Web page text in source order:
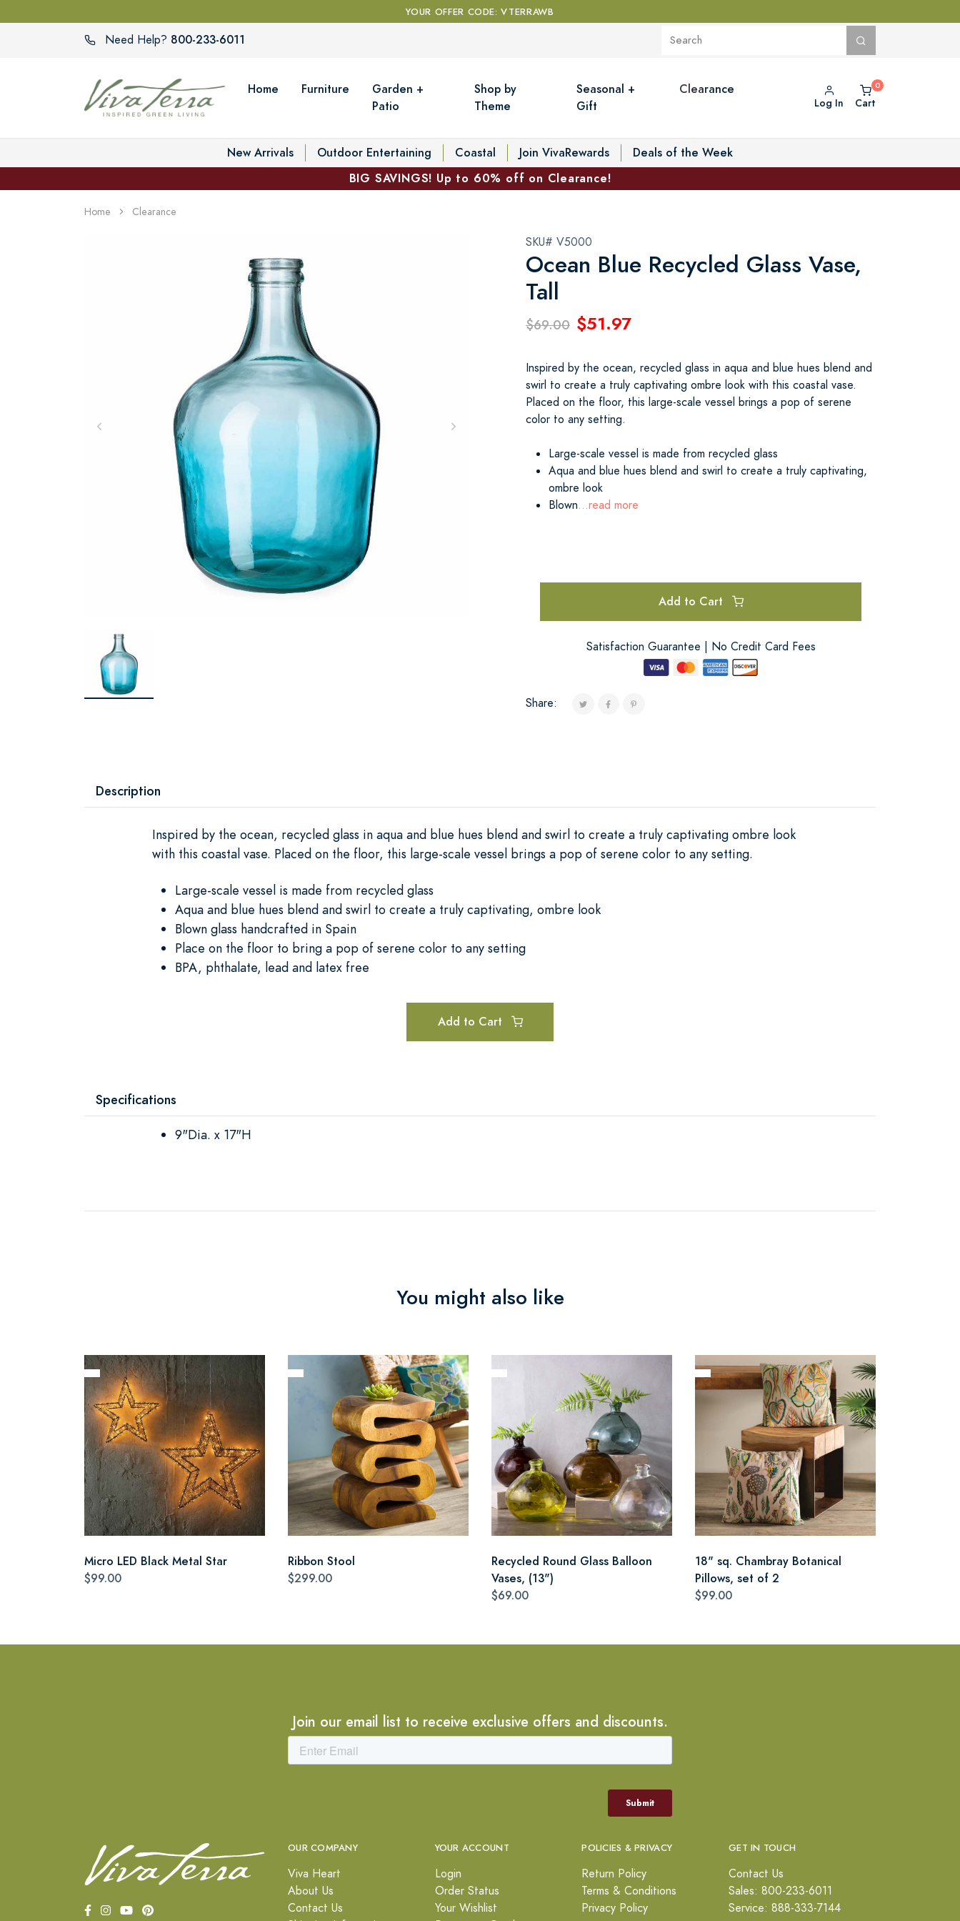
YOUR OFFER CODE: VTERRAWB
Need Help? 800-233-6011
Home Furniture
Garden +
Patio
Shop by
Theme
Seasonal +
Gift
Clearance
Log In Cart
New Arrivals Outdoor Entertaining Coastal Join VivaRewards
Deals of the Week
BIG SAVINGS! Up to 60% off on Clearance!
Home Clearance
SKU# V5000
Ocean Blue Recycled Glass Vase,
Tall
$69.00 $51.97
Inspired by the ocean, recycled glass in aqua and blue hues blend and
swirl to create a truly captivating ombre look with this coastal vase.
Placed on the floor, this large-scale vessel brings a pop of serene
color to any setting.
Large-scale vessel is made from recycled glass
Aqua and blue hues blend and swirl to create a truly captivating,
ombre look
Blown...read more
Add to Cart
Satisfaction Guarantee | No Credit Card Fees
Share:
Description
Inspired by the ocean, recycled glass in aqua and blue hues blend and swirl to create a truly captivating ombre look
with this coastal vase. Placed on the floor, this large-scale vessel brings a pop of serene color to any setting.
Large-scale vessel is made from recycled glass
Aqua and blue hues blend and swirl to create a truly captivating, ombre look
Blown glass handcrafted in Spain
Place on the floor to bring a pop of serene color to any setting
BPA, phthalate, lead and latex free
Add to Cart
Specifications
9"Dia. x 17"H
You might also like
Micro LED Black Metal Star
$99.00
Ribbon Stool
$299.00
Recycled Round Glass Balloon
Vases, (13")
$69.00
18" sq. Chambray Botanical
Pillows, set of 2
$99.00
Join our email list to receive exclusive offers and discounts.
OUR COMPANY
Viva Heart
About Us
Contact Us
YOUR ACCOUNT
Login
Order Status
Your Wishlist
POLICIES & PRIVACY
Return Policy
Terms & Conditions
Privacy Policy
GET IN TOUCH
Contact Us
Sales: 800-233-6011
Service: 888-333-7144